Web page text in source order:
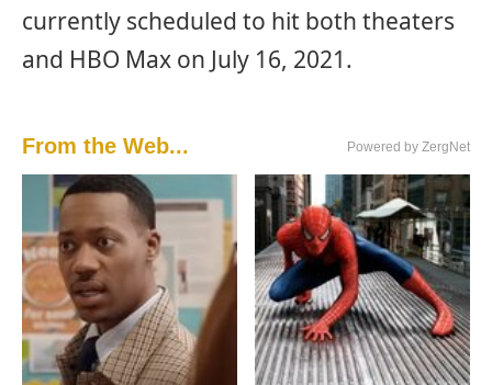
currently scheduled to hit both theaters
and HBO Max on July 16, 2021.
From the Web... Powered by ZergNet